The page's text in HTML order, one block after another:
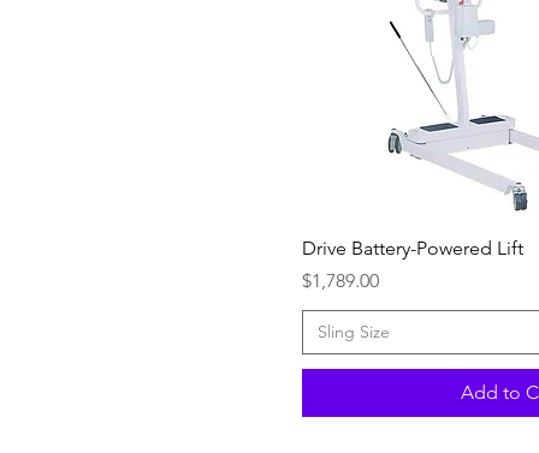
Quick
Drive Battery-Powered Lift
Price
$1,789.00
Sling Size
Add to